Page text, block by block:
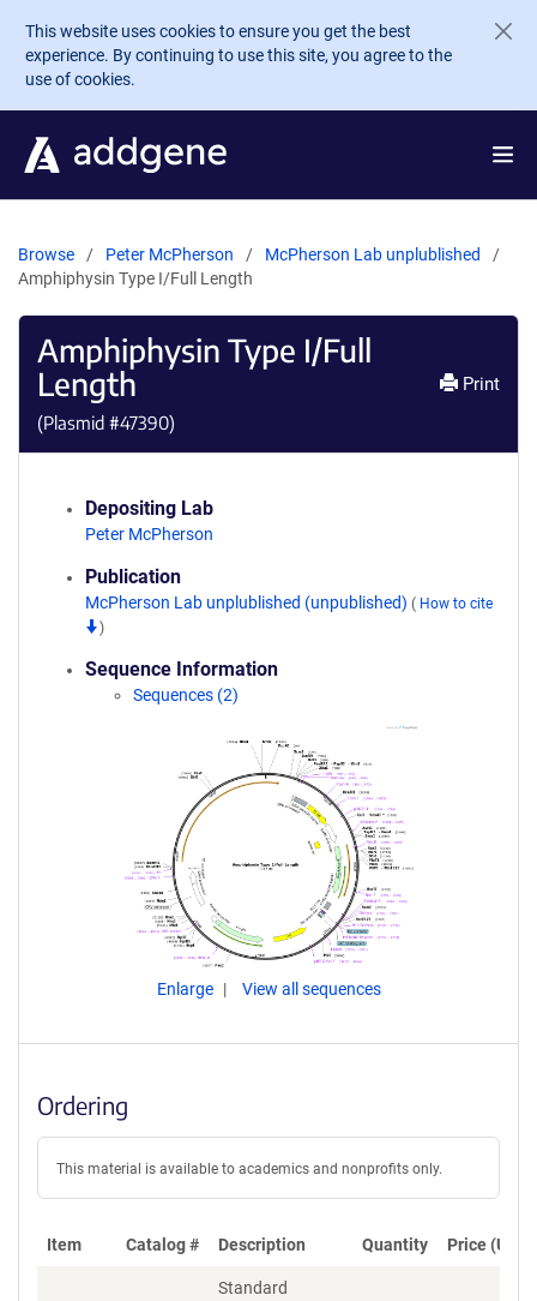
Skip to main content
This website uses cookies to ensure you get the best
experience. By continuing to use this site, you agree to the
use of cookies.
Browse Peter McPherson
McPherson Lab unplublished
Amphiphysin Type I/Full Length
Amphiphysin Type I/Full
Length
(Plasmid #47390)
Print
Depositing Lab
Peter McPherson
Publication
McPherson Lab unplublished (unpublished) ( How to cite
)
Sequence Information
Sequences (2)
Enlarge View all sequences
Ordering
This material is available to academics and nonprofits only.
Item Catalog # Description Quantity Price (USD)
Standard